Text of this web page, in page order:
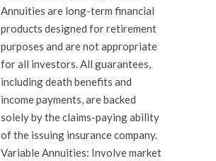
Annuities are long-term financial
products designed for retirement
purposes and are not appropriate
for all investors. All guarantees,
including death benefits and
income payments, are backed
solely by the claims-paying ability
of the issuing insurance company.
Variable Annuities: Involve market